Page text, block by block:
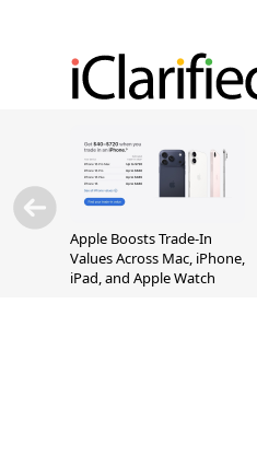
Apple Boosts Trade-In
Values Across Mac, iPhone,
iPad, and Apple Watch